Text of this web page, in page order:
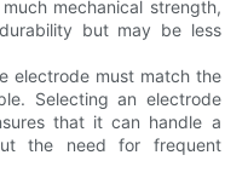
mechanical strength,
but may be less
electrode must match the
Selecting an electrode
that it can handle a
the need for frequent